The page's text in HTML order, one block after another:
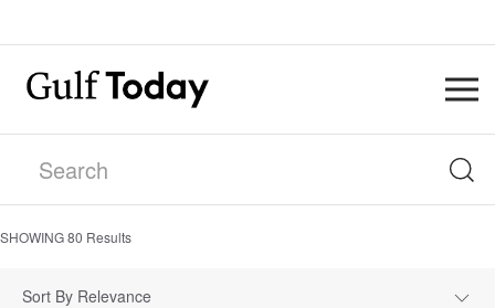
SHOWING80 Results
Sort By Relevance